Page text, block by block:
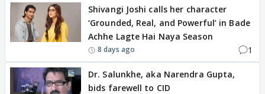
Shivangi Joshi calls her character
‘Grounded, Real, and Powerful’ in Bade
Achhe Lagte Hai Naya Season
8 days ago 1
Dr. Salunkhe, aka Narendra Gupta,
bids farewell to CID